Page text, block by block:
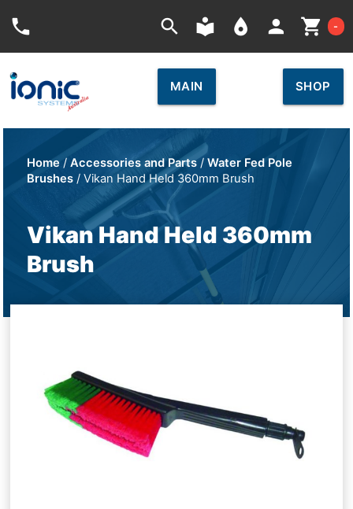
phone search local_library place person shopping_cart -
MAIN SHOP
Home /Accessories and Parts/Water Fed Pole
Brushes / Vikan Hand Held 360mm Brush
Vikan Hand Held 360mm
Brush